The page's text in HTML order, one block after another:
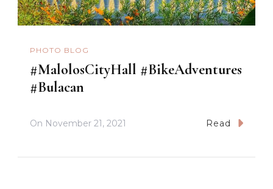
PHOTO BLOG
#MalolosCityHall #BikeAdventures
#Bulacan
On November 21, 2021 Read